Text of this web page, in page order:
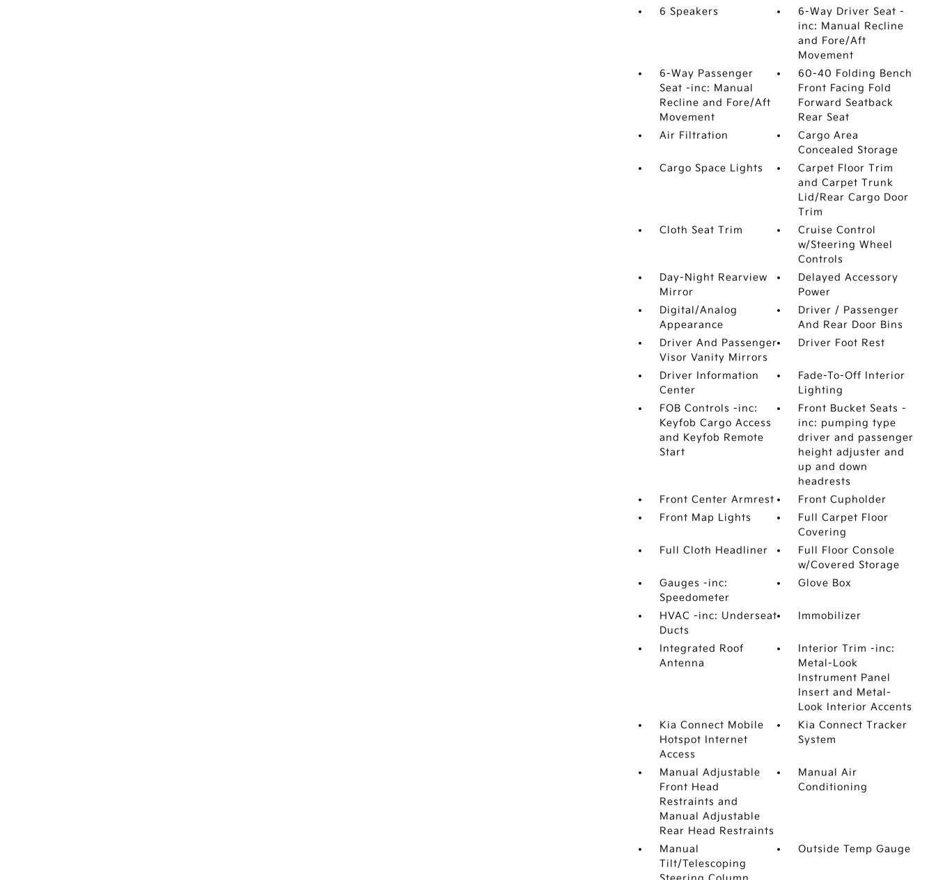
6 Speakers
6-Way Driver Seat -
inc: Manual Recline
and Fore/Aft
Movement
6-Way Passenger
Seat -inc: Manual
Recline and Fore/Aft
Movement
60-40 Folding Bench
Front Facing Fold
Forward Seatback
Rear Seat
Air Filtration
Cargo Area
Concealed Storage
Cargo Space Lights
Carpet Floor Trim
and Carpet Trunk
Lid/Rear Cargo Door
Trim
Cloth Seat Trim
Cruise Control
w/Steering Wheel
Controls
Day-Night Rearview
Mirror
Delayed Accessory
Power
Digital/Analog
Appearance
Driver / Passenger
And Rear Door Bins
Driver And Passenger
Visor Vanity Mirrors
Driver Foot Rest
Driver Information
Center
Fade-To-Off Interior
Lighting
FOB Controls -inc:
Keyfob Cargo Access
and Keyfob Remote
Start
Front Bucket Seats -
inc: pumping type
driver and passenger
height adjuster and
up and down
headrests
Front Center Armrest
Front Cupholder
Front Map Lights
Full Carpet Floor
Covering
Full Cloth Headliner
Full Floor Console
w/Covered Storage
Gauges -inc:
Speedometer
Glove Box
HVAC -inc: Underseat
Ducts
Immobilizer
Integrated Roof
Antenna
Interior Trim -inc:
Metal-Look
Instrument Panel
Insert and Metal-
Look Interior Accents
Kia Connect Mobile
Hotspot Internet
Access
Kia Connect Tracker
System
Manual Adjustable
Front Head
Restraints and
Manual Adjustable
Rear Head Restraints
Manual Air
Conditioning
Manual
Tilt/Telescoping
Outside Temp Gauge